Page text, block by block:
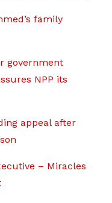
family
government
NPP its
appeal after
– Miracles